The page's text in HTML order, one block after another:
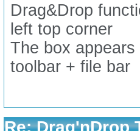
Drag&Drop
left top corner
The box
toolbar + file bar
Re: Drag'nDrop